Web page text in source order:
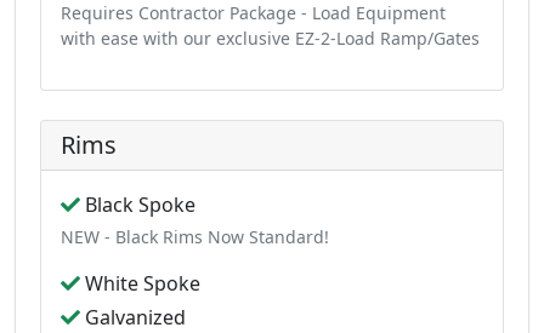
Requires Contractor Package - Load Equipment
with ease with our exclusive EZ-2-Load Ramp/Gates
Rims
Black Spoke
NEW - Black Rims Now Standard!
White Spoke
Galvanized